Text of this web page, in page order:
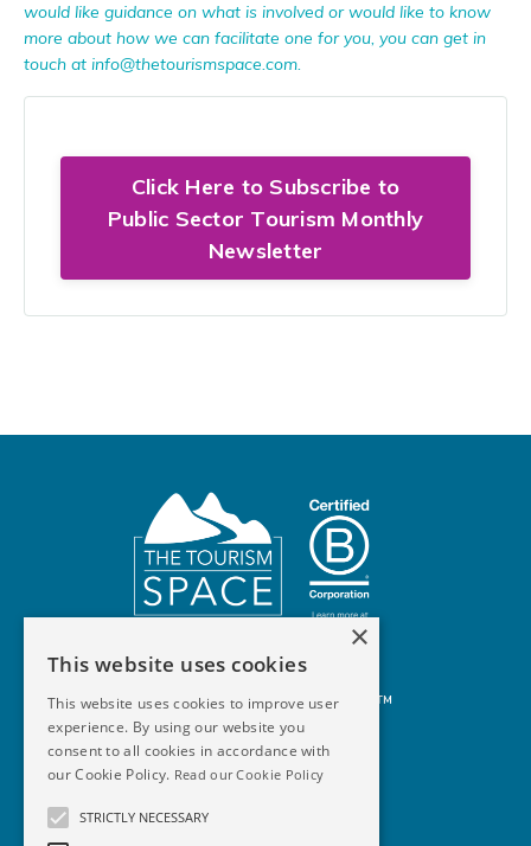
would like guidance on what is involved or would like to know
more about how we can facilitate one for you, you can get in
touch at info@thetourismspace.com.
Click Here to Subscribe to
Public Sector Tourism Monthly
Newsletter
© 2026 The Tourism Space™
×
This website uses cookies
This website uses cookies to improve user
experience. By using our website you
consent to all cookies in accordance with
our Cookie Policy. Read our Cookie Policy
STRICTLY NECESSARY